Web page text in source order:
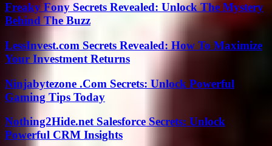
Freaky Fony Secrets Revealed: Unlock The Mystery
Behind The Buzz
LessInvest.com Secrets Revealed: How To Maximize
Your Investment Returns
Ninjabytezone .Com Secrets: Unlock Powerful
Gaming Tips Today
Nothing2Hide.net Salesforce Secrets: Unlock
Powerful CRM Insights